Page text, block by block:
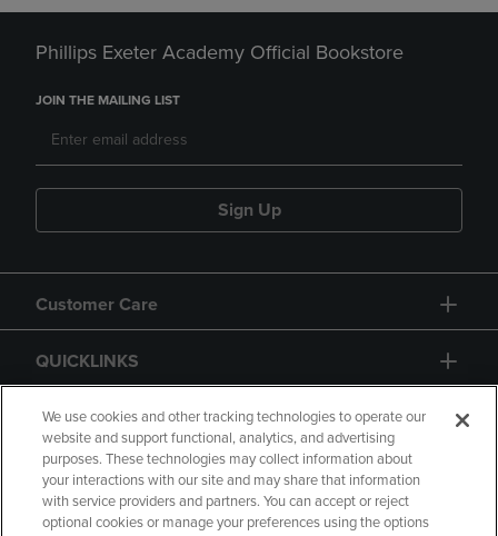
Phillips Exeter Academy Official Bookstore
JOIN THE MAILING LIST
Sign Up
Customer Care
QUICKLINKS
GIFT CARD
We use cookies and other tracking technologies to operate our
website and support functional, analytics, and advertising
purposes. These technologies may collect information about
your interactions with our site and may share that information
with service providers and partners. You can accept or reject
optional cookies or manage your preferences using the options